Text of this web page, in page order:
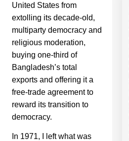
United States from
extolling its decade-old,
multiparty democracy and
religious moderation,
buying one-third of
Bangladesh’s total
exports and offering it a
free-trade agreement to
reward its transition to
democracy.
In 1971, I left what was